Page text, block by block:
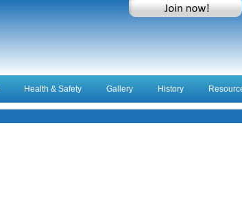
Health & Safety Gallery History